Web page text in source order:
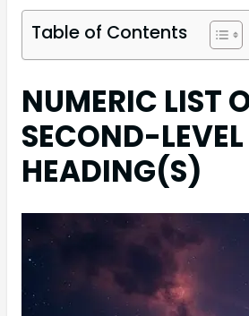
Table of Contents
NUMERIC LIST
SECOND-LEVEL
HEADING(S)